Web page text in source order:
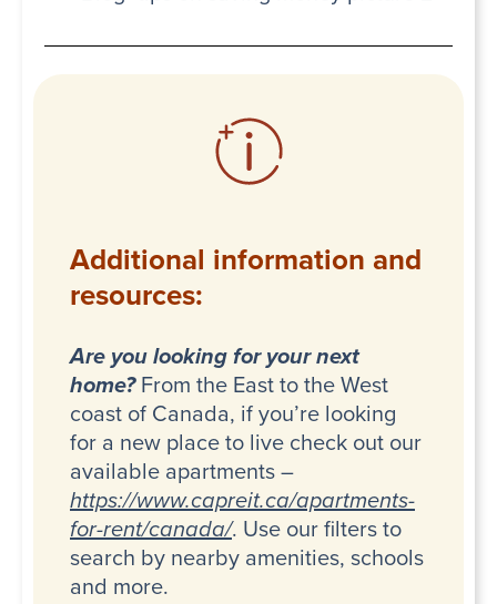
Additional information and
resources:
Are you looking for your next
home?From the East to the West
coast of Canada, if you’re looking
for a new place to live check out our
available apartments –
https://www.capreit.ca/apartments-
for-rent/canada/. Use our filters to
search by nearby amenities, schools
and more.